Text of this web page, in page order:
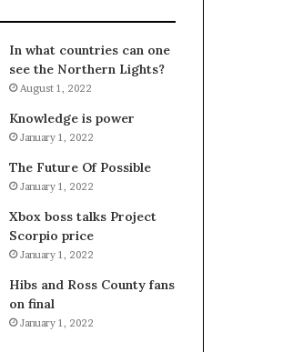
In what countries can one
see the Northern Lights?
August 1, 2022
Knowledge is power
January 1, 2022
The Future Of Possible
January 1, 2022
Xbox boss talks Project
Scorpio price
January 1, 2022
Hibs and Ross County fans
on final
January 1, 2022